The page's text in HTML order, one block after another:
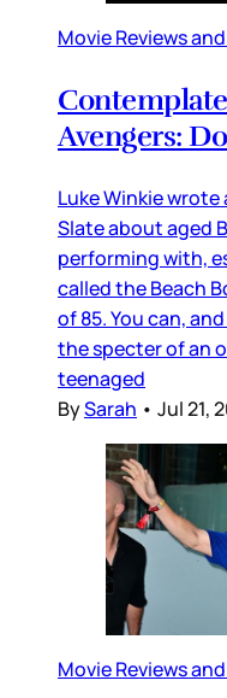
Movie Reviews
Avengers:
Luke Winkie
Slate about aged
performing with,
called the Beach
of 85. You can,
the specter of an
teenaged
BySarah • Jul 21,
Movie Reviews